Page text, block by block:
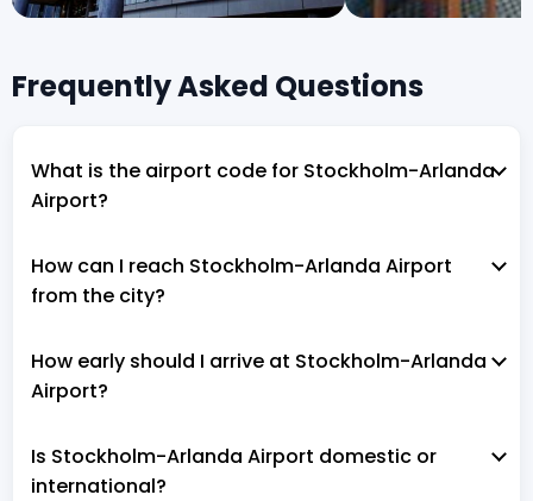
Frequently Asked Questions
What is the airport code for Stockholm-Arlanda
Airport?
How can I reach Stockholm-Arlanda Airport
from the city?
How early should I arrive at Stockholm-Arlanda
Airport?
Is Stockholm-Arlanda Airport domestic or
international?